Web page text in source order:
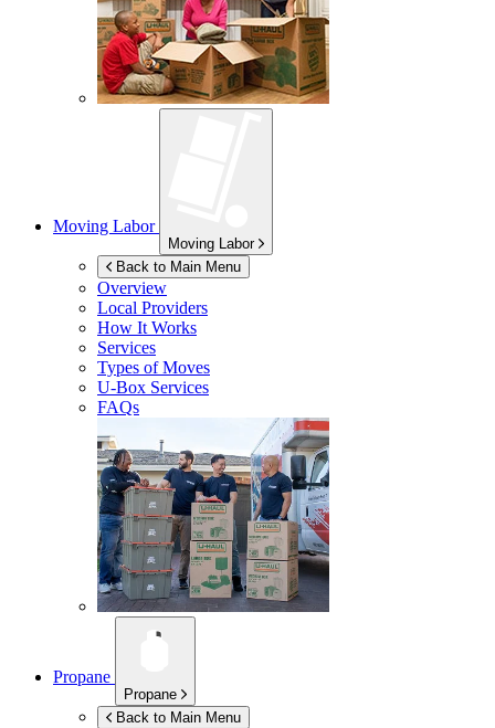
Moving Labor
Moving Labor
Back to Main Menu
Overview
Local Providers
How It Works
Services
Types of Moves
U-Box Services
FAQs
Propane
Propane
Back to Main Menu